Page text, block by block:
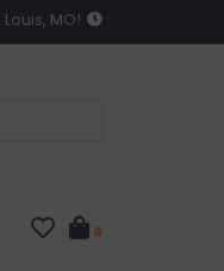
MO!
0